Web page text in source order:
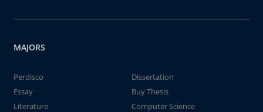
MAJORS
Perdisco
Dissertation
Essay
Buy Thesis
Literature
Computer Science